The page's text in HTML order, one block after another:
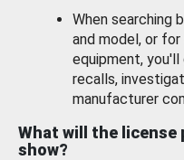
When searching
and model, or
equipment,
recalls,
manufacturer
What will the license
show?